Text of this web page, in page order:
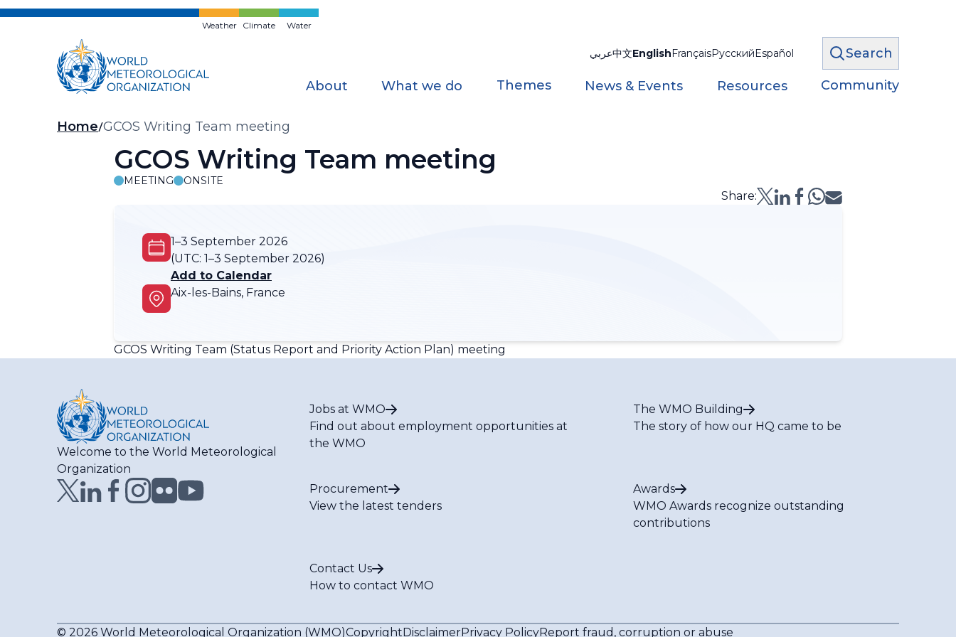
Skip
Weather Climate Water
عربي中文EnglishFrançaisРусскийEspañol Search
About What we do Themes News & Events Resources Community
Breadcrumb
Home GCOS Writing Team meeting
GCOS Writing Team meeting
MEETING ONSITE
Share:
1–3 September 2026
(UTC: 1–3 September 2026)
Add to Calendar
Aix-les-Bains, France
GCOS Writing Team (Status Report and Priority Action Plan) meeting
Welcome to the World Meteorological
Organization
Jobs at WMO
Find out about employment opportunities at
the WMO
The WMO Building
The story of how our HQ came to be
Procurement
View the latest tenders
Awards
WMO Awards recognize outstanding
contributions
Contact Us
How to contact WMO
© 2026 World Meteorological Organization (WMO)CopyrightDisclaimerPrivacy PolicyReport fraud, corruption or abuse